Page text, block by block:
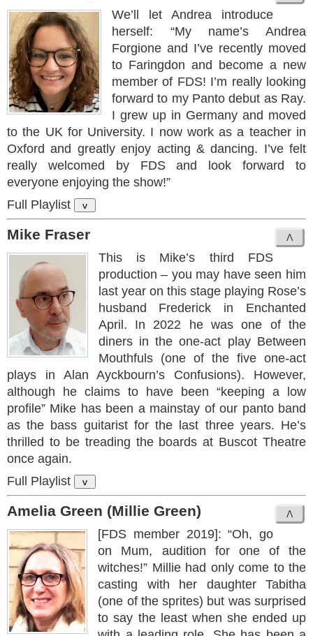
We’ll let Andrea introduce
herself: “My name’s Andrea
Forgione and I’ve recently moved
to Faringdon and become a new
member of FDS! I’m really looking
forward to my Panto debut as Ray.
I grew up in Germany and moved
to the UK for University. I now work as a teacher in
Oxford and greatly enjoy acting & dancing. I’ve felt
really welcomed by FDS and look forward to
everyone enjoying the show!”
Full Playlist
v
Mike Fraser
This is Mike’s third FDS
production – you may have seen him
last year on this stage playing Rose’s
husband Frederick in Enchanted
April. In 2022 he was one of the
diners in the one-act play Between
Mouthfuls (one of the five one-act
plays in Alan Ayckbourn’s Confusions). However,
although he claims to have been “keeping a low
profile” Mike has been a mainstay of our panto band
as the bass guitarist for the last three years. He’s
thrilled to be treading the boards at Buscot Theatre
once again.
Full Playlist
v
Amelia Green (Millie Green)
[FDS member 2019]: “Oh, go
on Mum, audition for one of the
witches!” Millie had only come to the
casting with her daughter Tabitha
(one of the sprites) but was surprised
to say the least when she ended up